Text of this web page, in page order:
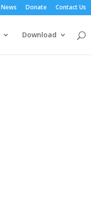
News Donate Contact Us
Download